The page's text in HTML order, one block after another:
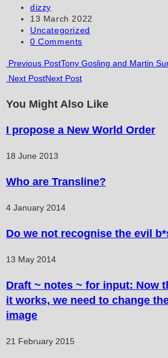
comment
comment
URL
(optional)
Post
author:
dizzy
Post
published:
13 March 2022
Post
category:
Uncategorized
Post
0 Comments
Read
more
articles
Previous PostTony Gosling and Martin
Next PostNext Post
You Might Also Like
I propose a New World Order
18 June 2013
Who are Transline?
4 January 2014
Do we not recognise the evil
13 May 2014
Draft ~ notes ~ for input: Now
it works, we need to change
image
21 February 2015